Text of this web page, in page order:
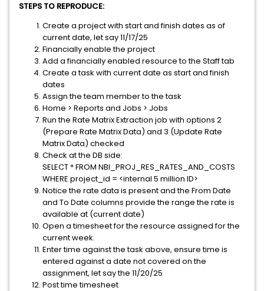
STEPS TO REPRODUCE:
Create a project with start and finish dates as of
current date, let say 11/17/25
Financially enable the project
Add a financially enabled resource to the Staff tab
Create a task with current date as start and finish
dates
Assign the team member to the task
Home > Reports and Jobs > Jobs
Run the Rate Matrix Extraction job with options 2
(Prepare Rate Matrix Data) and 3 (Update Rate
Matrix Data) checked
Check at the DB side:
SELECT * FROM NBI_PROJ_RES_RATES_AND_COSTS
WHERE project_id = <internal 5 million ID>
Notice the rate data is present and the From Date
and To Date columns provide the range the rate is
available at (current date)
Open a timesheet for the resource assigned for the
current week.
Enter time against the task above, ensure time is
entered against a date not covered on the
assignment, let say the 11/20/25
Post time timesheet